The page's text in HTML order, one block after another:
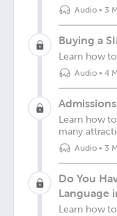
Audio• 3
Buying a
Learn how
Audio• 4
Learn how
many
Audio• 3
Do You
Language
Learn how